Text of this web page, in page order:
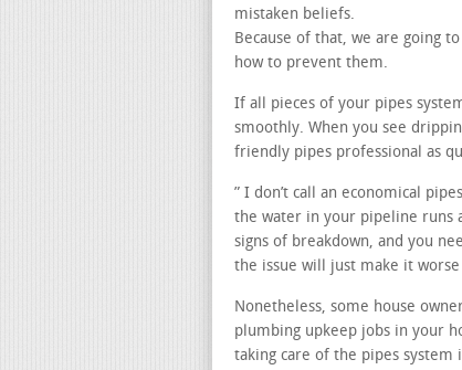
mistaken beliefs.
Because of that, we are going
how to prevent them.
If all pieces of your pipes
smoothly. When you see
friendly pipes professional as
” I don’t call an economical
the water in your pipeline runs
signs of breakdown, and you
the issue will just make it
Nonetheless, some house
plumbing upkeep jobs in your
taking care of the pipes